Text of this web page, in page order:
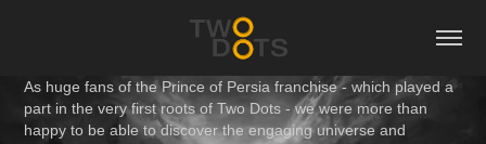
As huge fans of the Prince of Persia franchise - which played a
part in the very first roots of Two Dots - we were more than
happy to be able to discover the engaging universe and